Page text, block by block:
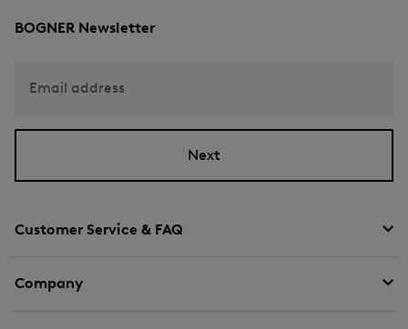
Customer Service & FAQ
Company
BOGNER Newsletter
Email address
Next